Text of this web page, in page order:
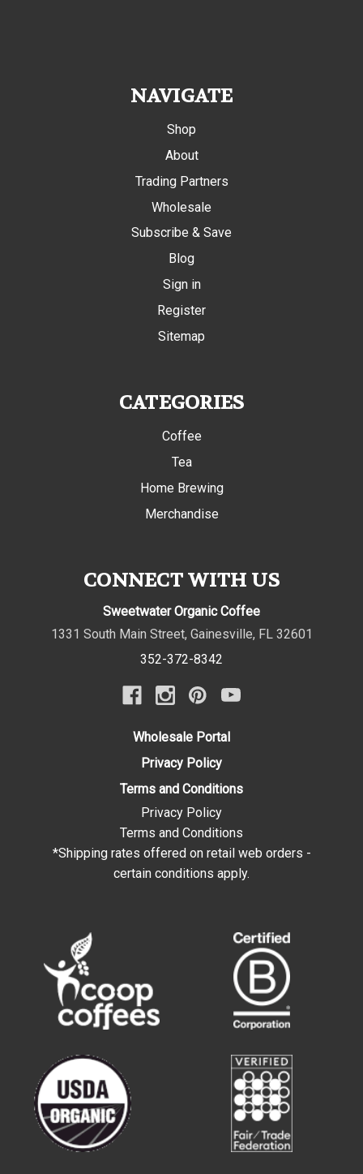
NAVIGATE
Shop
About
Trading Partners
Wholesale
Subscribe & Save
Blog
Sign in
Register
Sitemap
CATEGORIES
Coffee
Tea
Home Brewing
Merchandise
CONNECT WITH US
Sweetwater Organic Coffee
1331 South Main Street, Gainesville, FL 32601
352-372-8342
Wholesale Portal
Privacy Policy
Terms and Conditions
Privacy Policy
Terms and Conditions
*Shipping rates offered on retail web orders -
certain conditions apply.